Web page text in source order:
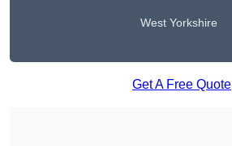
West Yorkshire
Get A Free Quote